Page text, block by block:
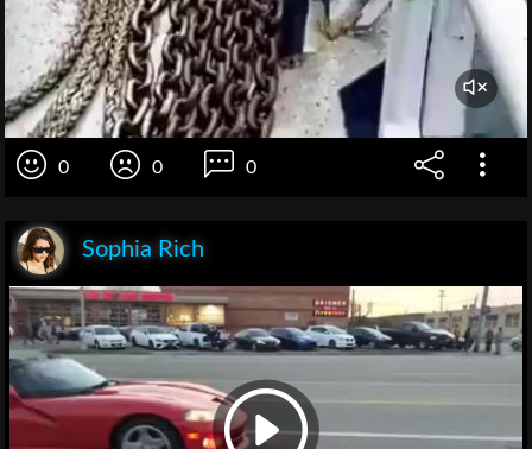
0 0 0
Sophia Rich